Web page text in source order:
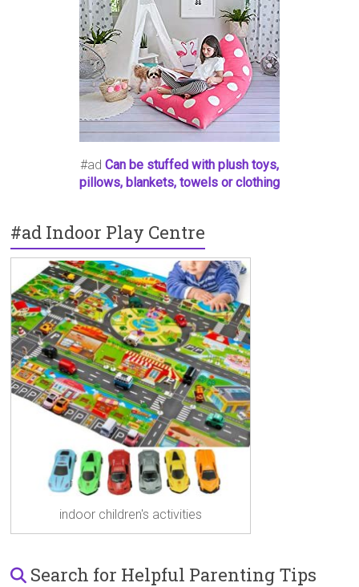
#ad Can be stuffed with plush toys,
pillows, blankets, towels or clothing
#ad Indoor Play Centre
indoor children's activities
Search for Helpful Parenting Tips